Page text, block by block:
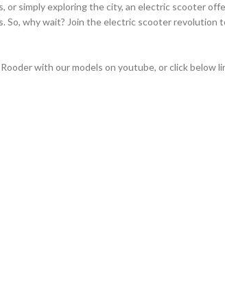
or simply exploring the city, an electric scooter
why wait? Join the electric scooter revolution
with our models on youtube, or click below